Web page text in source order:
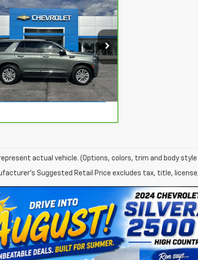
2023GMC
SLT
Stock:
174026A
TK10706
mi Ext. Int.
$51,163
NET PRICE
More
View & Buy
View Details
Vehicle
actual vehicle. (Options, colors, trim and body style
Suggested Retail Price excludes tax, title,